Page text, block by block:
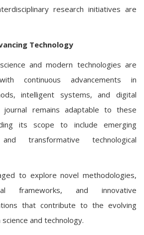
research initiatives are
Technology
and modern technologies are
continuous advancements in
intelligent systems, and digital
journal remains adaptable to these
its scope to include emerging
transformative technological
to explore novel methodologies,
frameworks, and innovative
that contribute to the evolving
and technology.